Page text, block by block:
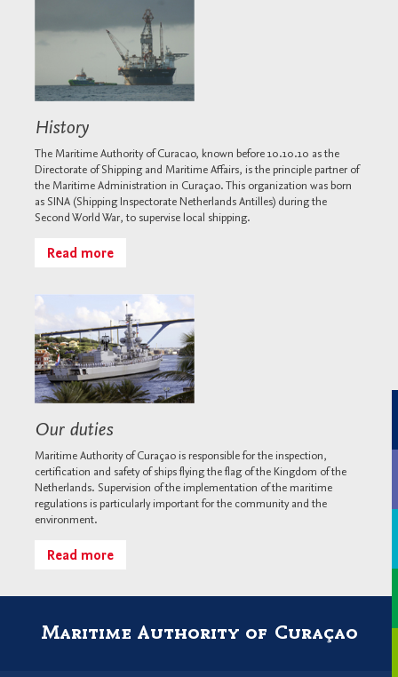
History
The Maritime Authority of Curacao, known before 10.10.10 as the
Directorate of Shipping and Maritime Affairs, is the principle partner of
the Maritime Administration in Curaçao. This organization was born
as SINA (Shipping Inspectorate Netherlands Antilles) during the
Second World War, to supervise local shipping.
Read more
Our duties
Maritime Authority of Curaçao is responsible for the inspection,
certification and safety of ships flying the flag of the Kingdom of the
Netherlands. Supervision of the implementation of the maritime
regulations is particularly important for the community and the
environment.
Read more
Maritime Authority of Curaçao